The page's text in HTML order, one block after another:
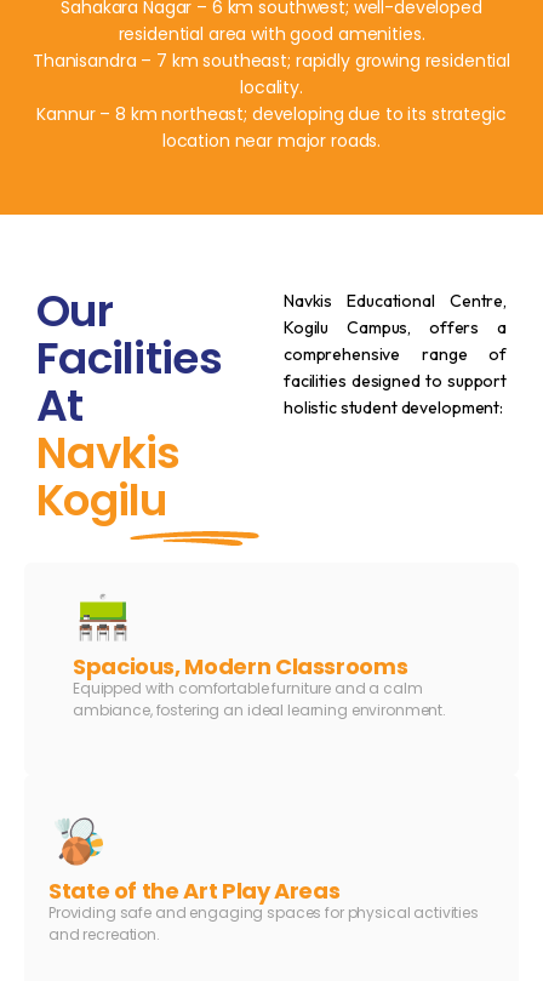
Sahakara Nagar – 6 km southwest; well-developed
residential area with good amenities.
Thanisandra – 7 km southeast; rapidly growing residential
locality.
Kannur – 8 km northeast; developing due to its strategic
location near major roads.
Our
Facilities
At
Navkis
Kogilu
Navkis Educational Centre,
Kogilu Campus, offers a
comprehensive range of
facilities designed to support
holistic student development:​
Spacious, Modern Classrooms
Equipped with comfortable furniture and a calm
ambiance, fostering an ideal learning environment.
State of the Art Play Areas
Providing safe and engaging spaces for physical activities
and recreation.